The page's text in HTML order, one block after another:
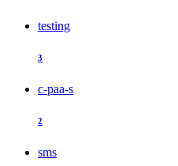
testing
3
c-paa-s
2
sms